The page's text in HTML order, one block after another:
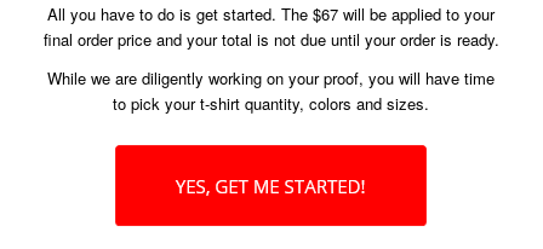
All you have to do is get started. The $67 will be applied to your
final order price and your total is not due until your order is ready.
While we are diligently working on your proof, you will have time
to pick your t-shirt quantity, colors and sizes.